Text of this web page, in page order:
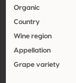
Organic
Country
Wine region
Appellation
Grape variety